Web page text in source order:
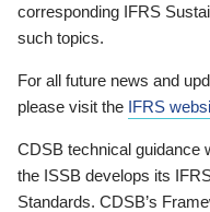
corresponding IFRS
such topics.
For all future news and
please visit the IFRS
CDSB technical guidance
the ISSB develops its
Standards. CDSB’s